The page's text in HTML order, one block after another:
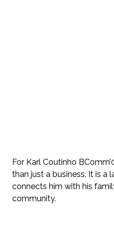
For Karl Coutinho
than just a business. It is
connects him with his
community.